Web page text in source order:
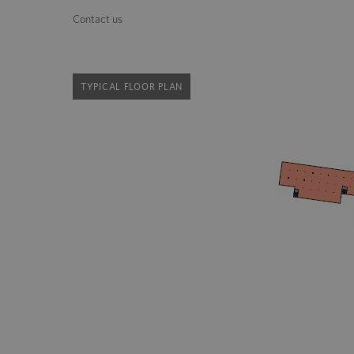
Contact us
TYPICAL FLOOR PLAN